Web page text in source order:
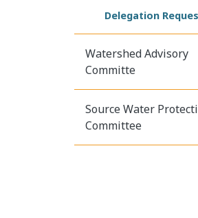
Delegation
Watershed Advisory
Committe
Source Water
Committee